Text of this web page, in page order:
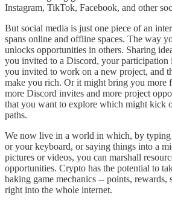
Instagram, TikTok, Facebook, and other
But social media is just one piece of an
spans online and offline spaces. The way
unlocks opportunities in others. Sharing
you invited to a Discord, your participation
you invited to work on a new project, and
make you rich. Or it might bring you more
more Discord invites and more project
that you want to explore which might kick
paths.
We now live in a world in which, by
or your keyboard, or saying things into a
pictures or videos, you can marshall
opportunities. Crypto has the potential to
baking game mechanics -- points, rewards,
right into the whole internet.